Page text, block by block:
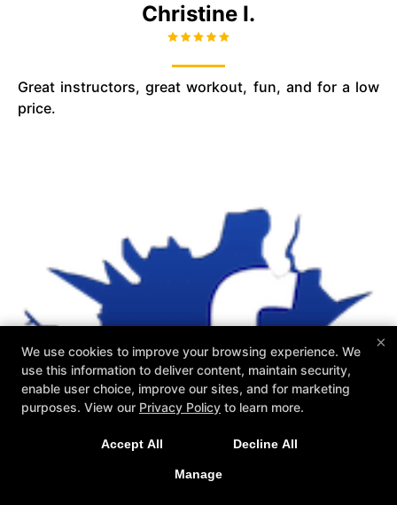
Christine I.
Great instructors, great workout, fun, and for a low
price.
×
We use cookies to improve your browsing experience. We
use this information to deliver content, maintain security,
enable user choice, improve our sites, and for marketing
purposes. View our Privacy Policy to learn more.
Accept All Decline All
Manage